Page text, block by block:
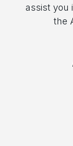
assist you
the